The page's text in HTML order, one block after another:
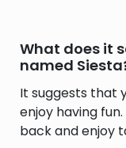
What does it
named
It suggests that
enjoy having
back and enjoy